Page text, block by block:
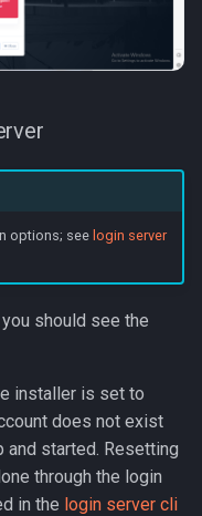
options; see login server
should see the
installer is set to
does not exist
and started. Resetting
through the login
in the login server cli